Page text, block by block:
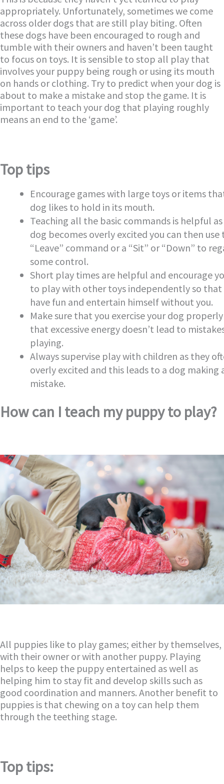
appropriately. Unfortunately, sometimes we come
across older dogs that are still play biting. Often
these dogs have been encouraged to rough and
tumble with their owners and haven’t been taught
to focus on toys. It is sensible to stop all play that
involves your puppy being rough or using its mouth
on hands or clothing. Try to predict when your dog is
about to make a mistake and stop the game. It is
important to teach your dog that playing roughly
means an end to the ‘game’.
Top tips
Encourage games with large toys or items
dog likes to hold in its mouth.
Teaching all the basic commands is helpful
dog becomes overly excited you can then use
“Leave” command or a “Sit” or “Down” to
some control.
Short play times are helpful and encourage
to play with other toys independently so that
have fun and entertain himself without you.
Make sure that you exercise your dog
that excessive energy doesn’t lead to
playing.
Always supervise play with children as they
overly excited and this leads to a dog making
mistake.
How can I teach my puppy to play?
All puppies like to play games; either by themselves,
with their owner or with another puppy. Playing
helps to keep the puppy entertained as well as
helping him to stay fit and develop skills such as
good coordination and manners. Another benefit to
puppies is that chewing on a toy can help them
through the teething stage.
Top tips: